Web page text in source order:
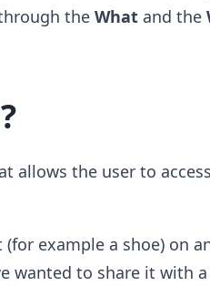
the Whatand the
allows the user to
example a shoe) on
wanted to share it with